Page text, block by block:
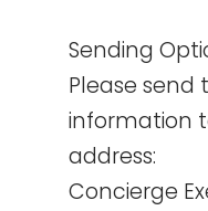
Sending
Please send
information
address:
Concierge